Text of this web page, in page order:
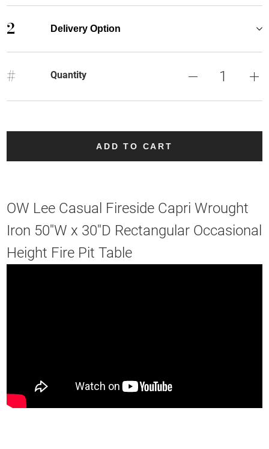
2 Delivery Option
# Quantity
ADD TO CART
OW Lee Casual Fireside Capri Wrought
Iron 50''W x 30''D Rectangular Occasional
Height Fire Pit Table